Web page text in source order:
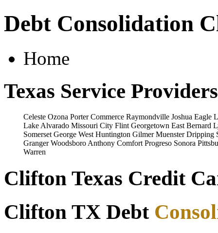
Debt Consolidation
Home
Texas Service Providers
Celeste Ozona Porter Commerce Raymondville Joshua Eagle
Lake Alvarado Missouri City Flint Georgetown East Bernard
Somerset George West Huntington Gilmer Muenster Dripping
Granger Woodsboro Anthony Comfort Progreso Sonora
Warren
Clifton Texas Credit
Clifton TX Debt